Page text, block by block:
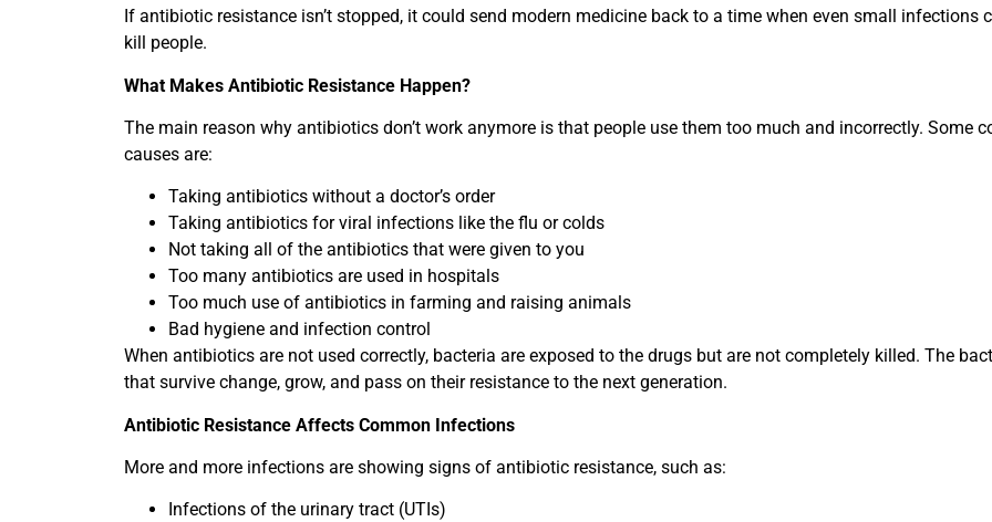
If antibiotic resistance isn’t stopped, it could send modern medicine back to a time when even small infections
kill people.
What Makes Antibiotic Resistance Happen?
The main reason why antibiotics don’t work anymore is that people use them too much and incorrectly. Some
causes are:
Taking antibiotics without a doctor’s order
Taking antibiotics for viral infections like the flu or colds
Not taking all of the antibiotics that were given to you
Too many antibiotics are used in hospitals
Too much use of antibiotics in farming and raising animals
Bad hygiene and infection control
When antibiotics are not used correctly, bacteria are exposed to the drugs but are not completely killed. The
that survive change, grow, and pass on their resistance to the next generation.
Antibiotic Resistance Affects Common Infections
More and more infections are showing signs of antibiotic resistance, such as:
Infections of the urinary tract (UTIs)